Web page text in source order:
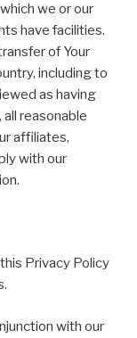
we or our
have facilities.
of Your
including to
as having
reasonable
affiliates,
with our
Privacy Policy
with our